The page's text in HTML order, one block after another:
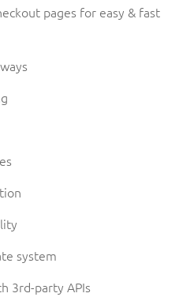
pages for easy & fast
system
3rd-party APIs​